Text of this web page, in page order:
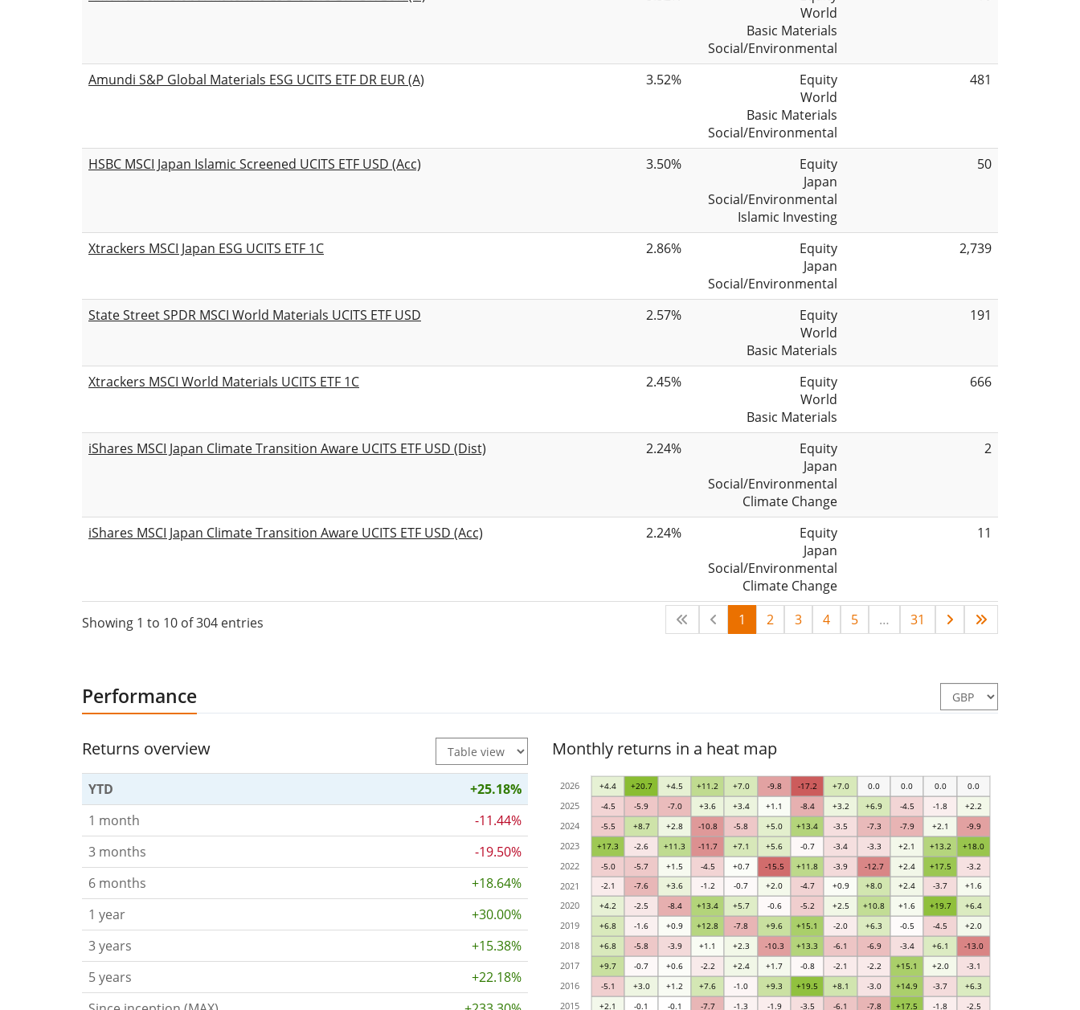
World
Basic Materials
Social/Environmental
Amundi S&P Global Materials ESG UCITS ETF DR EUR (A) 3.52%
Equity
World
Basic Materials
Social/Environmental
481
HSBC MSCI Japan Islamic Screened UCITS ETF USD (Acc) 3.50%
Equity
Japan
Social/Environmental
Islamic Investing
50
Xtrackers MSCI Japan ESG UCITS ETF 1C 2.86%
Equity
Japan
Social/Environmental
2,739
State Street SPDR MSCI World Materials UCITS ETF USD 2.57%
Equity
World
Basic Materials
191
Xtrackers MSCI World Materials UCITS ETF 1C 2.45%
Equity
World
Basic Materials
666
iShares MSCI Japan Climate Transition Aware UCITS ETF USD (Dist) 2.24%
Equity
Japan
Social/Environmental
Climate Change
2
iShares MSCI Japan Climate Transition Aware UCITS ETF USD (Acc) 2.24%
Equity
Japan
Social/Environmental
Climate Change
11
Showing 1 to 10 of 304 entries 1 2 3 4 5 … 31
Performance
Returns overview
YTD
+25.18%
1 month
-11.44%
3 months
-19.50%
6 months
+18.64%
1 year
+30.00%
3 years
+15.38%
5 years
+22.18%
Monthly returns in a heat map
+2.1 -0.1 -0.1 -7.7 -1.3 -1.9 -3.5 -6.1 -7.8 +17.5 -1.8 -2.5
-5.1 +3.0 +1.2 +7.6 -1.0 +9.3 +19.5 +8.1 -3.0 +14.9 -3.7 +6.3
+9.7 -0.7 +0.6 -2.2 +2.4 +1.7 -0.8 -2.1 -2.2 +15.1 +2.0 -3.1
+6.8 -5.8 -3.9 +1.1 +2.3 -10.3 +13.3 -6.1 -6.9 -3.4 +6.1 -13.0
+6.8 -1.6 +0.9 +12.8 -7.8 +9.6 +15.1 -2.0 +6.3 -0.5 -4.5 +2.0
+4.2 -2.5 -8.4 +13.4 +5.7 -0.6 -5.2 +2.5 +10.8 +1.6 +19.7 +6.4
-2.1 -7.6 +3.6 -1.2 -0.7 +2.0 -4.7 +0.9 +8.0 +2.4 -3.7 +1.6
-5.0 -5.7 +1.5 -4.5 +0.7 -15.5 +11.8 -3.9 -12.7 +2.4 +17.5 -3.2
+17.3 -2.6 +11.3 -11.7 +7.1 +5.6 -0.7 -3.4 -3.3 +2.1 +13.2 +18.0
-5.5 +8.7 +2.8 -10.8 -5.8 +5.0 +13.4 -3.5 -7.3 -7.9 +2.1 -9.9
-4.5 -5.9 -7.0 +3.6 +3.4 +1.1 -8.4 +3.2 +6.9 -4.5 -1.8 +2.2
+4.4 +20.7 +4.5 +11.2 +7.0 -9.8 -17.2 +7.0 0.0 0.0 0.0 0.0
2015
2016
2017
2018
2019
2020
2021
2022
2023
2024
2025
2026